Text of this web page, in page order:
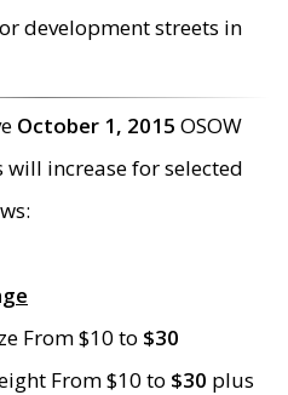
development streets in
October 1, 2015 OSOW
increase for selected
From $10 to $30
From $10 to $30 plus